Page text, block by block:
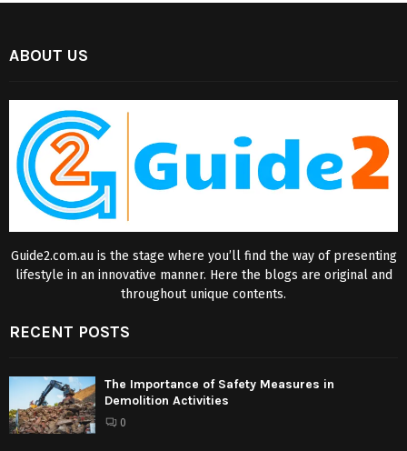
ABOUT US
Guide2.com.au is the stage where you’ll find the way of presenting
lifestyle in an innovative manner. Here the blogs are original and
throughout unique contents.
RECENT POSTS
The Importance of Safety Measures in
Demolition Activities
0